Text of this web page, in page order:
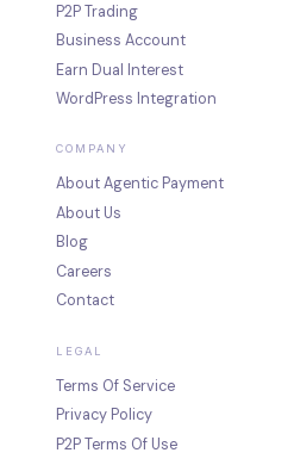
P2P Trading
Business Account
Earn Dual Interest
WordPress Integration
COMPANY
About Agentic Payment
About Us
Blog
Careers
Contact
LEGAL
Terms Of Service
Privacy Policy
P2P Terms Of Use